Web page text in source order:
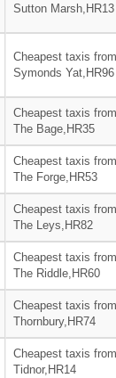
Sutton Marsh,HR13
Cheapest taxis from
Symonds Yat,HR96
Cheapest taxis from
The Bage,HR35
Cheapest taxis from
The Forge,HR53
Cheapest taxis from
The Leys,HR82
Cheapest taxis from
The Riddle,HR60
Cheapest taxis from
Thornbury,HR74
Cheapest taxis from
Tidnor,HR14